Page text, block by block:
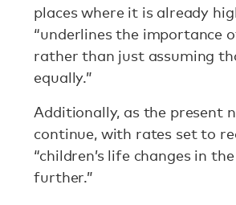
places where it is already
“underlines the importance
rather than just assuming
equally.”
Additionally, as the present
continue, with rates set to
“children’s life changes in
further.”